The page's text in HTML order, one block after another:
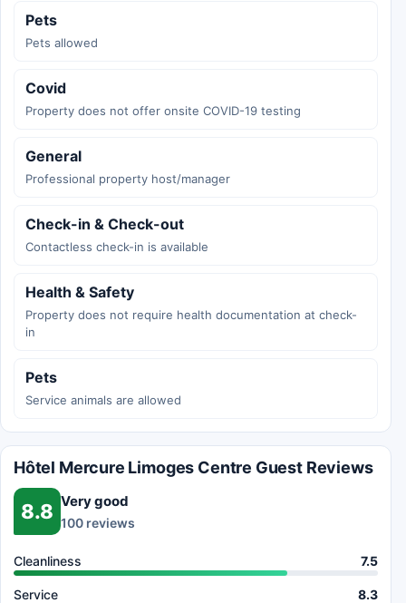
Pets
Pets allowed
Covid
Property does not offer onsite COVID-19 testing
General
Professional property host/manager
Check-in & Check-out
Contactless check-in is available
Health & Safety
Property does not require health documentation at check-
in
Pets
Service animals are allowed
Hôtel Mercure Limoges Centre Guest Reviews
8.8 Very good
100 reviews
Cleanliness 7.5
Service 8.3